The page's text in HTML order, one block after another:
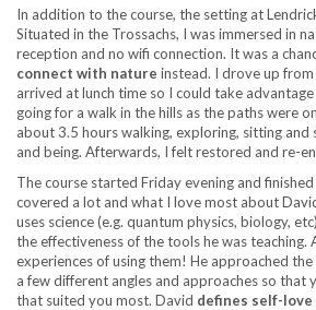
In addition to the course, the setting at
Situated in the Trossachs, I was immersed in
reception and no wifi connection. It was a
connect with nature instead. I drove up
arrived at lunch time so I could take
going for a walk in the hills as the paths were
about 3.5 hours walking, exploring, sitting and
and being. Afterwards, I felt restored and re-
The course started Friday evening and
covered a lot and what I love most about
uses science (e.g. quantum physics, biology,
the effectiveness of the tools he was teaching.
experiences of using them! He approached
a few different angles and approaches so that
that suited you most. David defines self-love